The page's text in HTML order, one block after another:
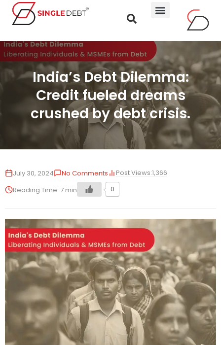
India’s Debt Dilemma:
Credit fueled dreams
crushed by debt crisis.
July 30, 2024 No Comments Post Views:1,366
Reading Time: 7 min 0